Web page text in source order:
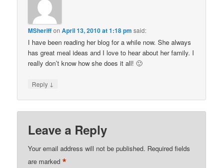
MSheriffonApril 13, 2010 at 1:18 pm said:
I have been reading her blog for a while now. She always
has great meal ideas and I love to hear about her family. I
really don’t know how she does it all! 🙂
Reply ↓
Leave a Reply
Your email address will not be published. Required fields
are marked*